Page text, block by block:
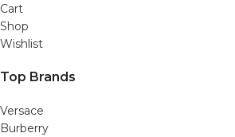
Cart
Shop
Wishlist
Top Brands
Versace
Burberry